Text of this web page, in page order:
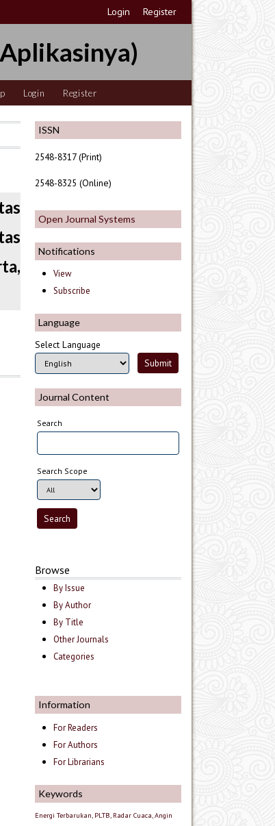
Login Register
Login Register
ISSN
2548-8317 (Print)
2548-8325 (Online)
Open Journal Systems
Notifications
View
Subscribe
Language
Select Language
Journal Content
Search
Search Scope
Browse
By Issue
By Author
By Title
Other Journals
Categories
Information
For Readers
For Authors
For Librarians
Keywords
Energi Terbarukan, PLTB, Radar Cuaca, Angin